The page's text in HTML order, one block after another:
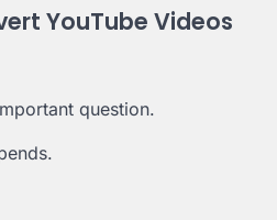
YouTube Videos
question.